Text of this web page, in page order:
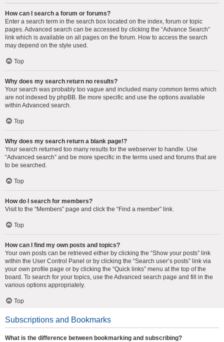
How can I search a forum or forums?
Enter a search term in the search box located on the index, forum or topic
pages. Advanced search can be accessed by clicking the “Advance Search”
link which is available on all pages on the forum. How to access the search
may depend on the style used.
Top
Why does my search return no results?
Your search was probably too vague and included many common terms which
are not indexed by phpBB. Be more specific and use the options available
within Advanced search.
Top
Why does my search return a blank page!?
Your search returned too many results for the webserver to handle. Use
“Advanced search” and be more specific in the terms used and forums that are
to be searched.
Top
How do I search for members?
Visit to the “Members” page and click the “Find a member” link.
Top
How can I find my own posts and topics?
Your own posts can be retrieved either by clicking the “Show your posts” link
within the User Control Panel or by clicking the “Search user’s posts” link via
your own profile page or by clicking the “Quick links” menu at the top of the
board. To search for your topics, use the Advanced search page and fill in the
various options appropriately.
Top
Subscriptions and Bookmarks
What is the difference between bookmarking and subscribing?